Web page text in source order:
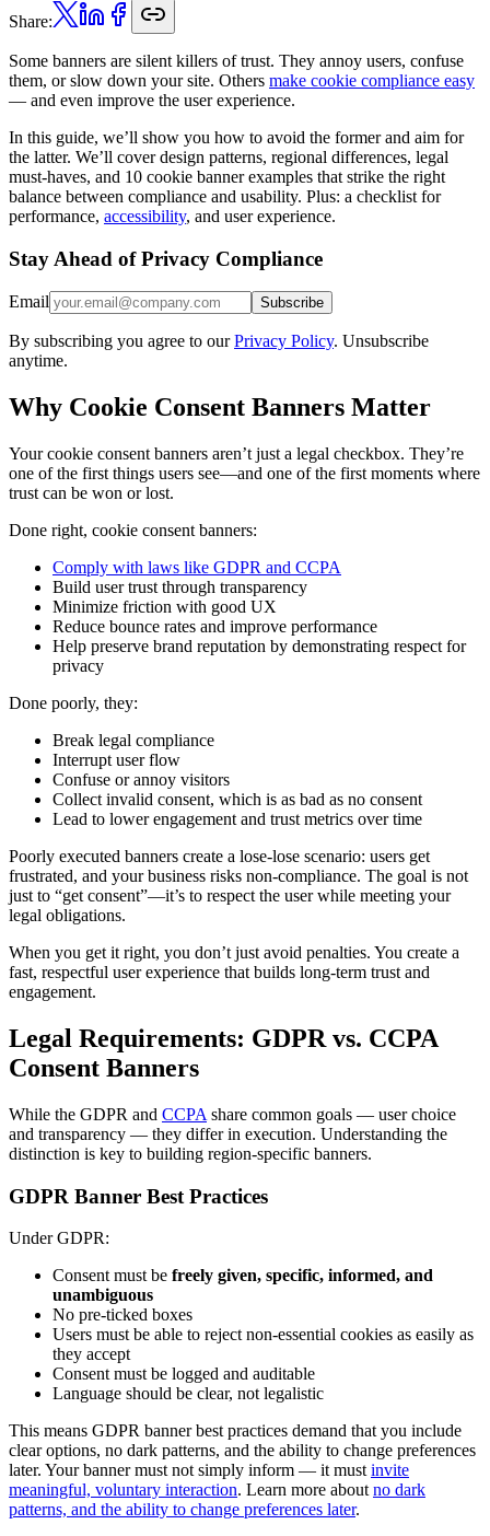
Share:
Some banners are silent killers of trust. They annoy users, confuse
them, or slow down your site. Others make cookie compliance easy
— and even improve the user experience.
In this guide, we’ll show you how to avoid the former and aim for
the latter. We’ll cover design patterns, regional differences, legal
must-haves, and 10 cookie banner examples that strike the right
balance between compliance and usability. Plus: a checklist for
performance, accessibility, and user experience.
Stay Ahead of Privacy Compliance
Email Subscribe
By subscribing you agree to our Privacy Policy. Unsubscribe
anytime.
Why Cookie Consent Banners Matter
Your cookie consent banners aren’t just a legal checkbox. They’re
one of the first things users see—and one of the first moments where
trust can be won or lost.
Done right, cookie consent banners:
Comply with laws like GDPR and CCPA
Build user trust through transparency
Minimize friction with good UX
Reduce bounce rates and improve performance
Help preserve brand reputation by demonstrating respect for
privacy
Done poorly, they:
Break legal compliance
Interrupt user flow
Confuse or annoy visitors
Collect invalid consent, which is as bad as no consent
Lead to lower engagement and trust metrics over time
Poorly executed banners create a lose-lose scenario: users get
frustrated, and your business risks non-compliance. The goal is not
just to “get consent”—it’s to respect the user while meeting your
legal obligations.
When you get it right, you don’t just avoid penalties. You create a
fast, respectful user experience that builds long-term trust and
engagement.
Legal Requirements: GDPR vs. CCPA
Consent Banners
While the GDPR and CCPA share common goals — user choice
and transparency — they differ in execution. Understanding the
distinction is key to building region-specific banners.
GDPR Banner Best Practices
Under GDPR:
Consent must be freely given, specific, informed, and
unambiguous
No pre-ticked boxes
Users must be able to reject non-essential cookies as easily as
they accept
Consent must be logged and auditable
Language should be clear, not legalistic
This means GDPR banner best practices demand that you include
clear options, no dark patterns, and the ability to change preferences
later. Your banner must not simply inform — it must invite
meaningful, voluntary interaction. Learn more about no dark
patterns, and the ability to change preferences later.